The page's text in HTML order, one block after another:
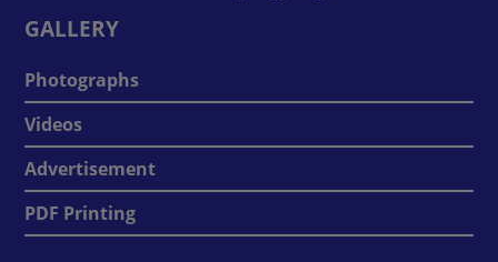
GALLERY
Photographs
Videos
Advertisement
PDF Printing